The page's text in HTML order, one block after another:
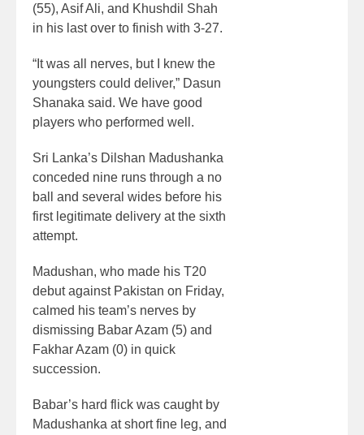
(55), Asif Ali, and Khushdil Shah
in his last over to finish with 3-27.
“It was all nerves, but I knew the
youngsters could deliver,” Dasun
Shanaka said. We have good
players who performed well.
Sri Lanka’s Dilshan Madushanka
conceded nine runs through a no
ball and several wides before his
first legitimate delivery at the sixth
attempt.
Madushan, who made his T20
debut against Pakistan on Friday,
calmed his team’s nerves by
dismissing Babar Azam (5) and
Fakhar Azam (0) in quick
succession.
Babar’s hard flick was caught by
Madushanka at short fine leg, and